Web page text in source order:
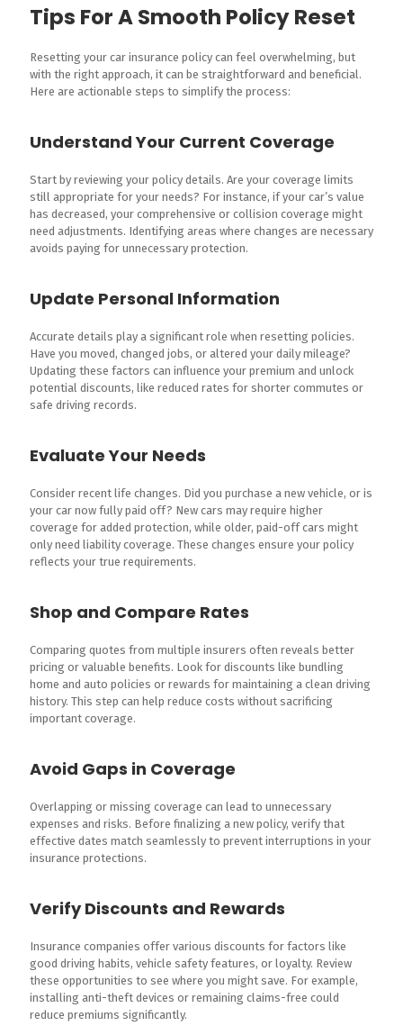
Tips For A Smooth Policy Reset
Resetting your car insurance policy can feel overwhelming, but
with the right approach, it can be straightforward and beneficial.
Here are actionable steps to simplify the process:
Understand Your Current Coverage
Start by reviewing your policy details. Are your coverage limits
still appropriate for your needs? For instance, if your car’s value
has decreased, your comprehensive or collision coverage might
need adjustments. Identifying areas where changes are necessary
avoids paying for unnecessary protection.
Update Personal Information
Accurate details play a significant role when resetting policies.
Have you moved, changed jobs, or altered your daily mileage?
Updating these factors can influence your premium and unlock
potential discounts, like reduced rates for shorter commutes or
safe driving records.
Evaluate Your Needs
Consider recent life changes. Did you purchase a new vehicle, or is
your car now fully paid off? New cars may require higher
coverage for added protection, while older, paid-off cars might
only need liability coverage. These changes ensure your policy
reflects your true requirements.
Shop and Compare Rates
Comparing quotes from multiple insurers often reveals better
pricing or valuable benefits. Look for discounts like bundling
home and auto policies or rewards for maintaining a clean driving
history. This step can help reduce costs without sacrificing
important coverage.
Avoid Gaps in Coverage
Overlapping or missing coverage can lead to unnecessary
expenses and risks. Before finalizing a new policy, verify that
effective dates match seamlessly to prevent interruptions in your
insurance protections.
Verify Discounts and Rewards
Insurance companies offer various discounts for factors like
good driving habits, vehicle safety features, or loyalty. Review
these opportunities to see where you might save. For example,
installing anti-theft devices or remaining claims-free could
reduce premiums significantly.